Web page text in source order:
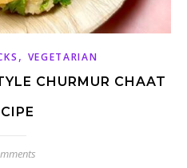
, VEGETARIAN
CHURMUR CHAAT